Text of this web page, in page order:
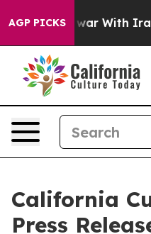
AGP PICKS
As war With Iran
California
Press